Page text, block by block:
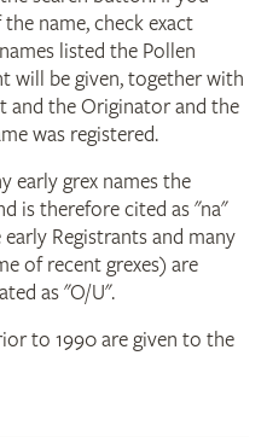
name, check exact
listed the Pollen
will be given, together with
and the Originator and the
was registered.
early grex names the
is therefore cited as "na"
Registrants and many
of recent grexes) are
as "O/U".
to 1990 are given to the